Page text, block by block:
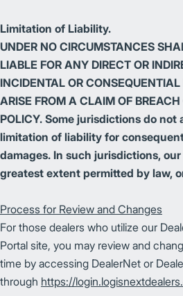
Limitation of Liability.
UNDER NO CIRCUMSTANCES
LIABLE FOR ANY DIRECT OR
INCIDENTAL OR
ARISE FROM A CLAIM OF
POLICY. Some jurisdictions do
limitation of liability for
damages. In such jurisdictions,
greatest extent permitted by law,
Process for Review and Changes
For those dealers who utilize our
Portal site, you may review and
time by accessing DealerNet or
through https://